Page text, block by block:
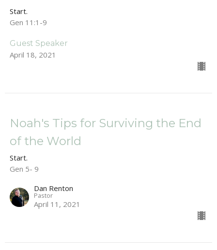
Start.
Gen 11:1-9
Guest Speaker
April 18, 2021
Noah's Tips for Surviving the End
of the World
Start.
Gen 5- 9
Dan Renton
Pastor
April 11, 2021